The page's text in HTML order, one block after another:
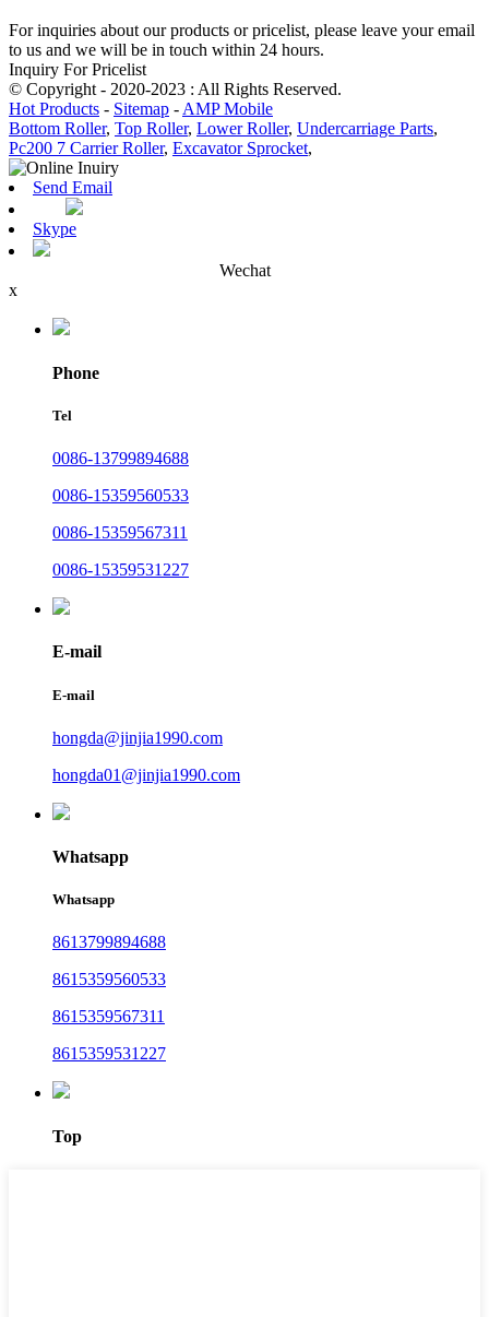
For inquiries about our products or pricelist, please leave your email
to us and we will be in touch within 24 hours.
Inquiry For Pricelist
© Copyright - 2020-2023 : All Rights Reserved.
Hot Products - Sitemap -AMP Mobile
Bottom Roller, Top Roller, Lower Roller, Undercarriage Parts,
Pc200 7 Carrier Roller, Excavator Sprocket,
Send Email
Skype
Wechat
x
Phone
Tel
0086-13799894688
0086-15359560533
0086-15359567311
0086-15359531227
E-mail
E-mail
hongda@jinjia1990.com
hongda01@jinjia1990.com
Whatsapp
Whatsapp
8613799894688
8615359560533
8615359567311
8615359531227
Top